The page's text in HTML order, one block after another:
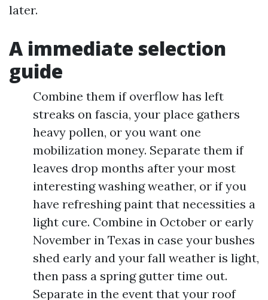
later.
A immediate selection
guide
Combine them if overflow has left
streaks on fascia, your place gathers
heavy pollen, or you want one
mobilization money. Separate them if
leaves drop months after your most
interesting washing weather, or if you
have refreshing paint that necessities a
light cure. Combine in October or early
November in Texas in case your bushes
shed early and your fall weather is light,
then pass a spring gutter time out.
Separate in the event that your roof